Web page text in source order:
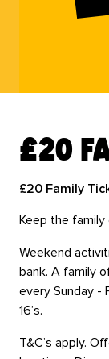
£20
£20 Family
Keep the
Weekend
bank. A family
every Sunday -
16’s.
T&C’s apply.